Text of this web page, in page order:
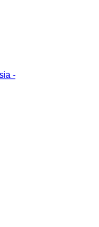
-